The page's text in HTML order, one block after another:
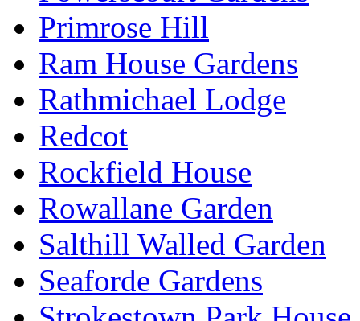
Primrose Hill
Ram House Gardens
Rathmichael Lodge
Redcot
Rockfield House
Rowallane Garden
Salthill Walled Garden
Seaforde Gardens